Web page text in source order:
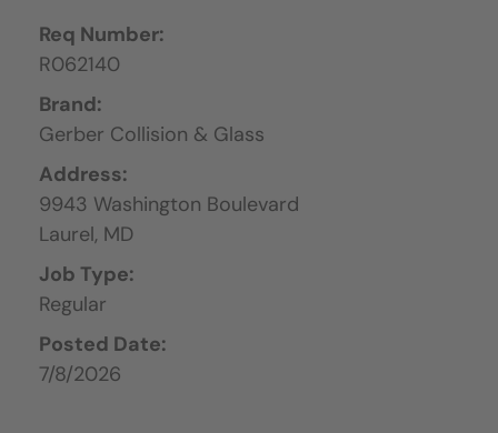
Req Number:
R062140
Brand:
Gerber Collision & Glass
Address:
9943 Washington Boulevard
Laurel, MD
Job Type:
Regular
Posted Date:
7/8/2026